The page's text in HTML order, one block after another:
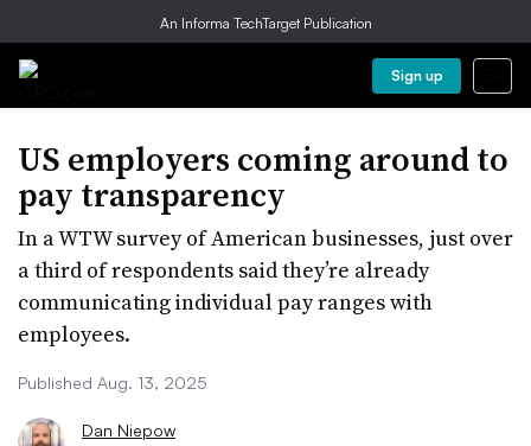
An Informa TechTarget Publication
Sign up
US employers coming around to
pay transparency
In a WTW survey of American businesses, just over
a third of respondents said they’re already
communicating individual pay ranges with
employees.
Published Aug. 13, 2025
Dan Niepow